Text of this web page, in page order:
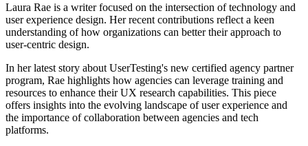
Laura Rae is a writer focused on the intersection of technology and
user experience design. Her recent contributions reflect a keen
understanding of how organizations can better their approach to
user-centric design.
In her latest story about UserTesting's new certified agency partner
program, Rae highlights how agencies can leverage training and
resources to enhance their UX research capabilities. This piece
offers insights into the evolving landscape of user experience and
the importance of collaboration between agencies and tech
platforms.